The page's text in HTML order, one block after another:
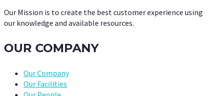
Our Mission is to create the best customer experience using
our knowledge and available resources.
OUR COMPANY
Our Company
Our Facilities